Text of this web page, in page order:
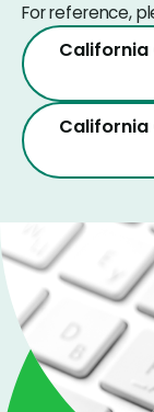
For reference,
California
California